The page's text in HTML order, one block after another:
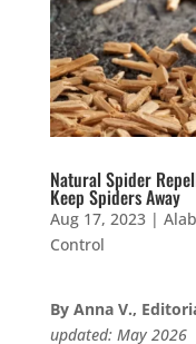
Natural Spider
Keep Spiders Away
Aug 17, 2023|
Control
By Anna V.,
updated: May 2026